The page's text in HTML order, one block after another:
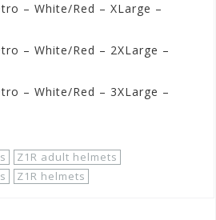
– White/Red – XLarge –
– White/Red – 2XLarge –
– White/Red – 3XLarge –
Z1R adult helmets
Z1R helmets